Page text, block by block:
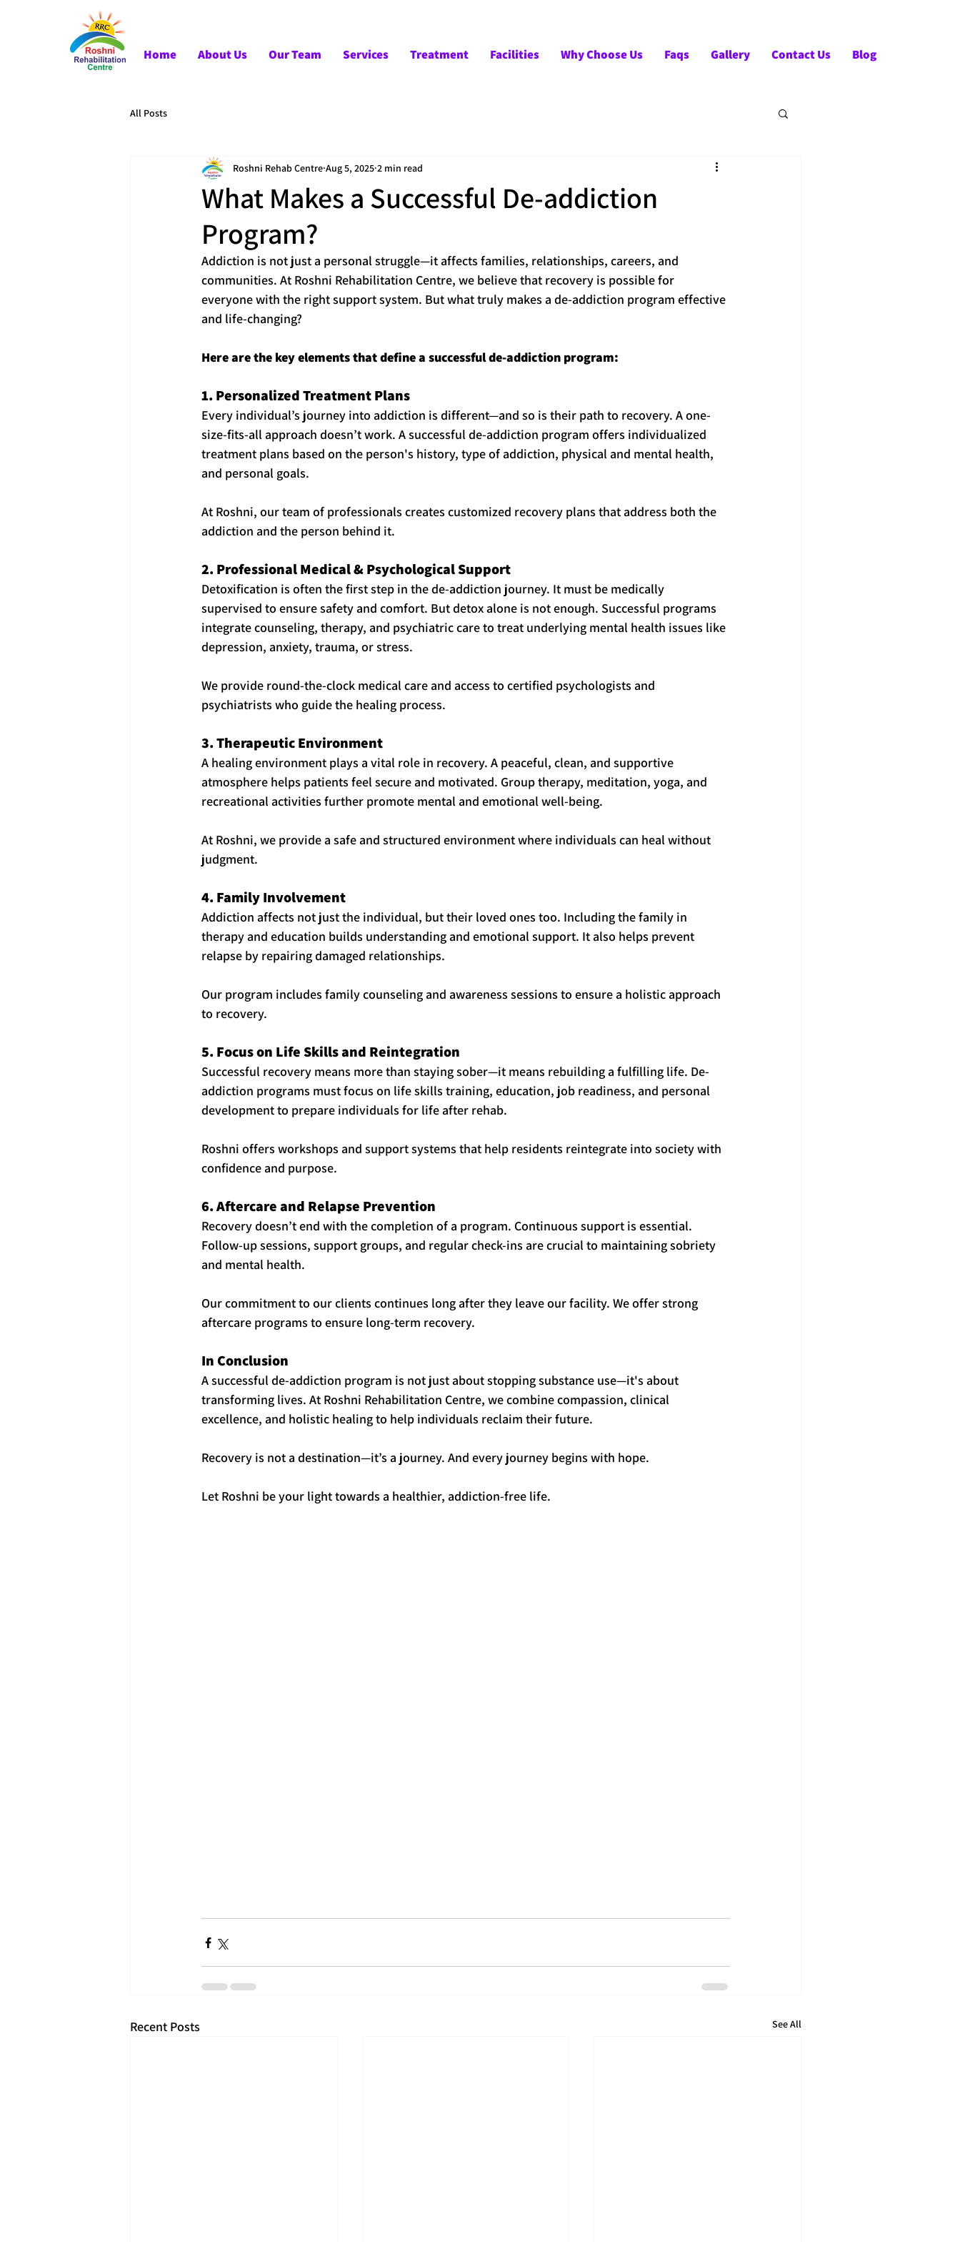
Home About Us Our Team Services Treatment Facilities Why Choose Us Faqs Gallery Contact Us Blog
All Posts
What Makes a Successful De-addiction
Program?
Roshni Rehab Centre Aug 5, 2025 2 min read
Addiction is not just a personal struggle—it affects families, relationships, careers, and
communities. At Roshni Rehabilitation Centre, we believe that recovery is possible for
everyone with the right support system. But what truly makes a de-addiction program effective
and life-changing?
Here are the key elements that define a successful de-addiction program:
1. Personalized Treatment Plans
Every individual’s journey into addiction is different—and so is their path to recovery. A one-
size-fits-all approach doesn’t work. A successful de-addiction program offers individualized
treatment plans based on the person's history, type of addiction, physical and mental health,
and personal goals.
At Roshni, our team of professionals creates customized recovery plans that address both the
addiction and the person behind it.
2. Professional Medical & Psychological Support
Detoxification is often the first step in the de-addiction journey. It must be medically
supervised to ensure safety and comfort. But detox alone is not enough. Successful programs
integrate counseling, therapy, and psychiatric care to treat underlying mental health issues like
depression, anxiety, trauma, or stress.
We provide round-the-clock medical care and access to certified psychologists and
psychiatrists who guide the healing process.
3. Therapeutic Environment
A healing environment plays a vital role in recovery. A peaceful, clean, and supportive
atmosphere helps patients feel secure and motivated. Group therapy, meditation, yoga, and
recreational activities further promote mental and emotional well-being.
At Roshni, we provide a safe and structured environment where individuals can heal without
judgment.
4. Family Involvement
Addiction affects not just the individual, but their loved ones too. Including the family in
therapy and education builds understanding and emotional support. It also helps prevent
relapse by repairing damaged relationships.
Our program includes family counseling and awareness sessions to ensure a holistic approach
to recovery.
5. Focus on Life Skills and Reintegration
Successful recovery means more than staying sober—it means rebuilding a fulfilling life. De-
addiction programs must focus on life skills training, education, job readiness, and personal
development to prepare individuals for life after rehab.
Roshni offers workshops and support systems that help residents reintegrate into society with
confidence and purpose.
6. Aftercare and Relapse Prevention
Recovery doesn’t end with the completion of a program. Continuous support is essential.
Follow-up sessions, support groups, and regular check-ins are crucial to maintaining sobriety
and mental health.
Our commitment to our clients continues long after they leave our facility. We offer strong
aftercare programs to ensure long-term recovery.
In Conclusion
A successful de-addiction program is not just about stopping substance use—it's about
transforming lives. At Roshni Rehabilitation Centre, we combine compassion, clinical
excellence, and holistic healing to help individuals reclaim their future.
Recovery is not a destination—it’s a journey. And every journey begins with hope.
Let Roshni be your light towards a healthier, addiction-free life.
Recent Posts See All